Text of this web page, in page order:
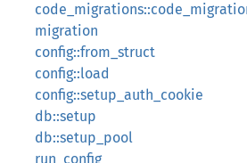
migration
config::from_struct
config::load
config::setup_auth_cookie
db::setup
db::setup_pool
run_config